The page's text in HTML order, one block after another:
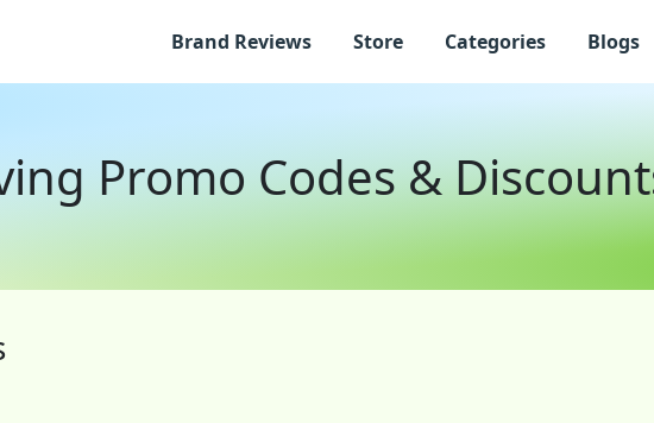
Brand Reviews Store Categories Blogs
Promo Codes &